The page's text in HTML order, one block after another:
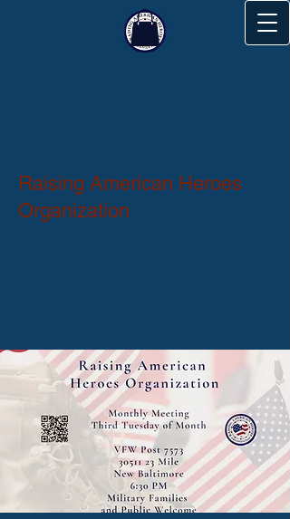
Raising American Heroes
Organization